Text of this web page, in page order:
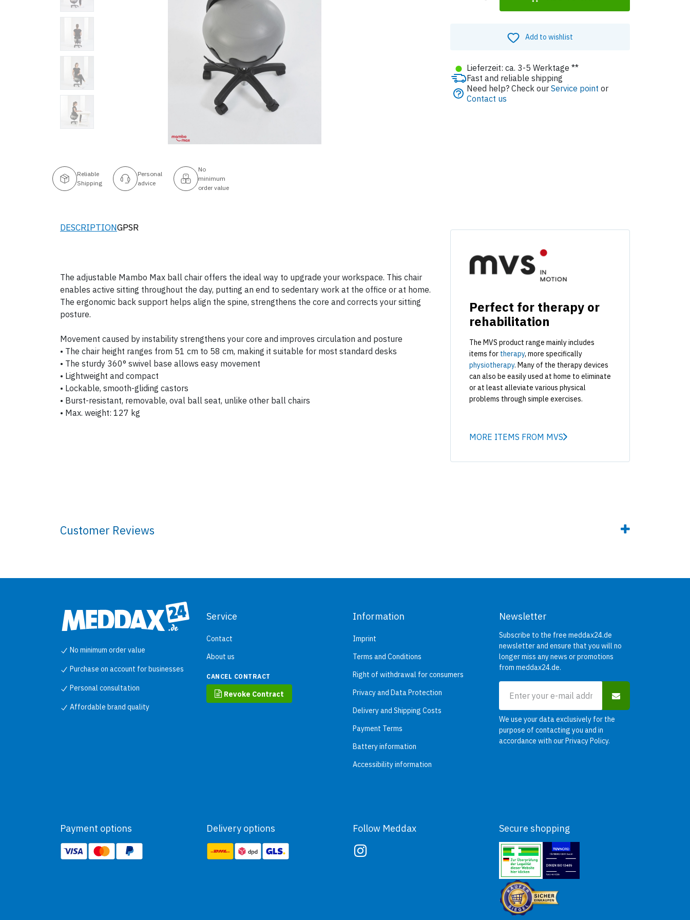
Add to wishlist
● Lieferzeit: ca. 3-5 Werktage **
Fast and reliable shipping
Need help? Check our Service point or
Contact us
Reliable
Shipping
Personal
advice
No
minimum
order value
DESCRIPTIONGPSR
The adjustable Mambo Max ball chair offers the ideal way to upgrade your workspace. This chair
enables active sitting throughout the day, putting an end to sedentary work at the office or at home.
The ergonomic back support helps align the spine, strengthens the core and corrects your sitting
posture.
Movement caused by instability strengthens your core and improves circulation and posture
• The chair height ranges from 51 cm to 58 cm, making it suitable for most standard desks
• The sturdy 360° swivel base allows easy movement
• Lightweight and compact
• Lockable, smooth-gliding castors
• Burst-resistant, removable, oval ball seat, unlike other ball chairs
• Max. weight: 127 kg
Perfect for therapy or
rehabilitation
The MVS product range mainly includes
items for therapy, more specifically
physiotherapy. Many of the therapy devices
can also be easily used at home to eliminate
or at least alleviate various physical
problems through simple exercises.
MORE ITEMS FROM MVS
Customer Reviews
No minimum order value
Purchase on account for businesses
Personal consultation
Affordable brand quality
Service
Contact
About us
CANCEL CONTRACT
Revoke Contract
Information
Imprint
Terms and Conditions
Right of withdrawal for consumers
Privacy and Data Protection
Delivery and Shipping Costs
Payment Terms
Battery information
Accessibility information
Newsletter
Subscribe to the free meddax24.de
newsletter and ensure that you will no
longer miss any news or promotions
from meddax24.de.
We use your data exclusively for the
purpose of contacting you and in
accordance with ourPrivacy Policy.
Payment options Delivery options Follow Meddax Secure shopping